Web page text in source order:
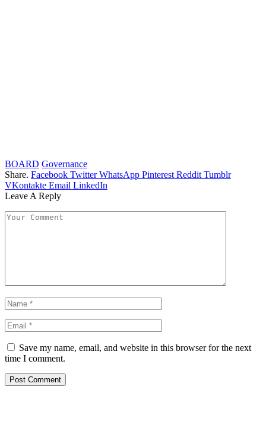
BOARD Governance
Share. Facebook Twitter WhatsApp Pinterest Reddit Tumblr
VKontakte Email LinkedIn
Leave A Reply
Save my name, email, and website in this browser for the next
time I comment.